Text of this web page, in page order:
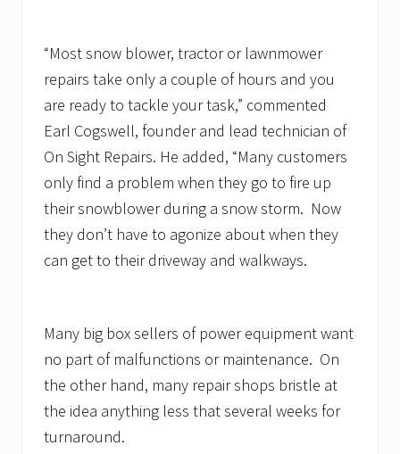
“Most snow blower, tractor or lawnmower
repairs take only a couple of hours and you
are ready to tackle your task,” commented
Earl Cogswell, founder and lead technician of
On Sight Repairs. He added, “Many customers
only find a problem when they go to fire up
their snowblower during a snow storm. Now
they don’t have to agonize about when they
can get to their driveway and walkways.
Many big box sellers of power equipment want
no part of malfunctions or maintenance. On
the other hand, many repair shops bristle at
the idea anything less that several weeks for
turnaround.